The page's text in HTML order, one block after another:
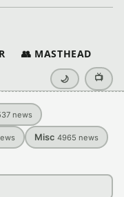
👥 MASTHEAD
🌙 📺
news
Misc 4965 news